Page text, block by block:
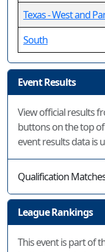
Texas - West and
South
Event Results
View official results
buttons on the top
event results data is
Qualification
League Rankings
This event is part of